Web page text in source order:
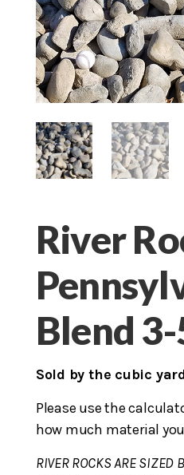
River
Blend
Sold by the cubic
Please use the
how much material
RIVER ROCKS ARE SIZED